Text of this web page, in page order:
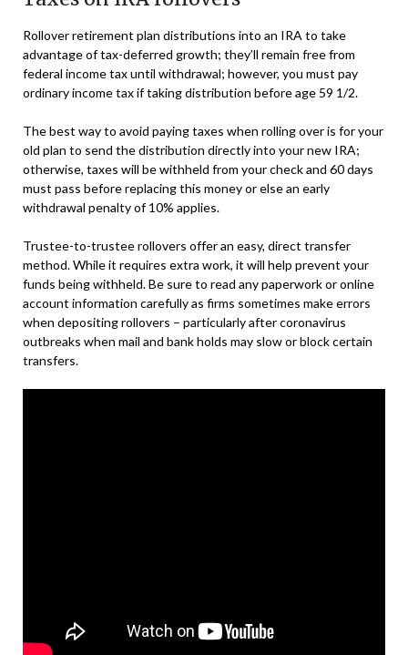
Rollover retirement plan distributions into an IRA to take
advantage of tax-deferred growth; they’ll remain free from
federal income tax until withdrawal; however, you must pay
ordinary income tax if taking distribution before age 59 1/2.
The best way to avoid paying taxes when rolling over is for your
old plan to send the distribution directly into your new IRA;
otherwise, taxes will be withheld from your check and 60 days
must pass before replacing this money or else an early
withdrawal penalty of 10% applies.
Trustee-to-trustee rollovers offer an easy, direct transfer
method. While it requires extra work, it will help prevent your
funds being withheld. Be sure to read any paperwork or online
account information carefully as firms sometimes make errors
when depositing rollovers – particularly after coronavirus
outbreaks when mail and bank holds may slow or block certain
transfers.